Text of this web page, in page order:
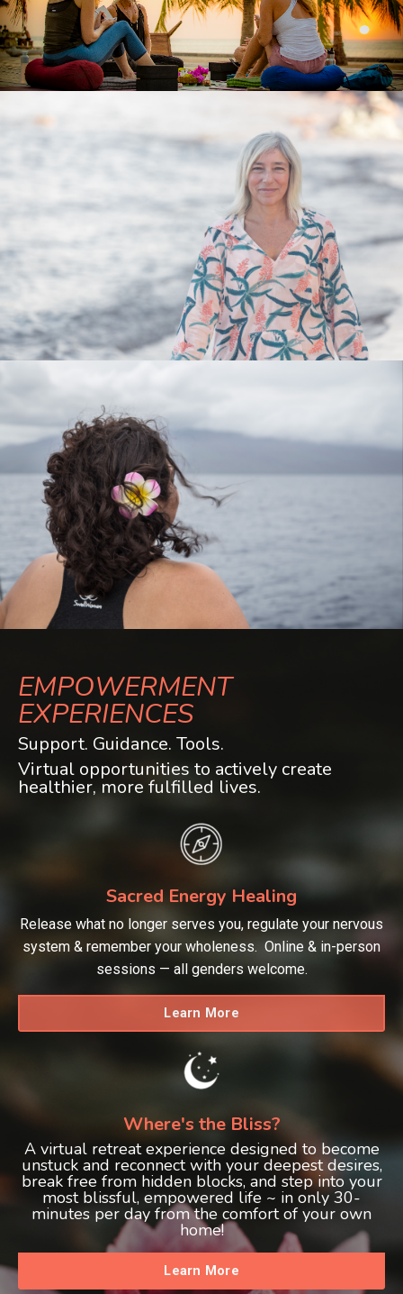
EMPOWERMENT
EXPERIENCES
Support. Guidance. Tools.
Virtual opportunities to actively create
healthier, more fulfilled lives.
Sacred Energy Healing
Release what no longer serves you, regulate your nervous
system & remember your wholeness. Online & in-person
sessions — all genders welcome.
Learn More
Where's the Bliss?
A virtual retreat experience designed to become
unstuck and reconnect with your deepest desires,
break free from hidden blocks, and step into your
most blissful, empowered life ~ in only 30-
minutes per day from the comfort of your own
home!
Learn More